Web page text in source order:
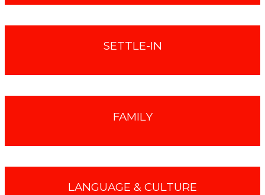
SETTLE-IN
FAMILY
LANGUAGE & CULTURE